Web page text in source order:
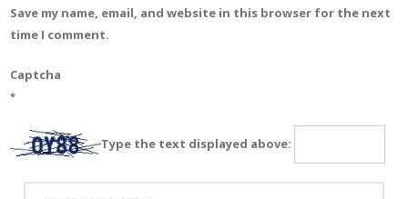
Save my name, email, and website in this browser for the next
time I comment.
Captcha
*
Type the text displayed above: